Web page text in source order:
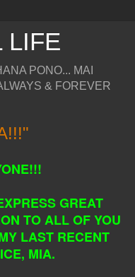
LIFE
PONO... MAI
& FOREVER
GREAT
TO ALL OF YOU
LAST RECENT
MIA.